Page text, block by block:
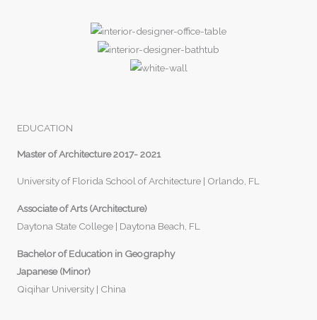
EDUCATION
Master of Architecture 2017- 2021
University of Florida School of Architecture | Orlando, FL
Associate of Arts (Architecture)
Daytona State College | Daytona Beach, FL
Bachelor of Education in Geography
Japanese (Minor)
Qiqihar University | China